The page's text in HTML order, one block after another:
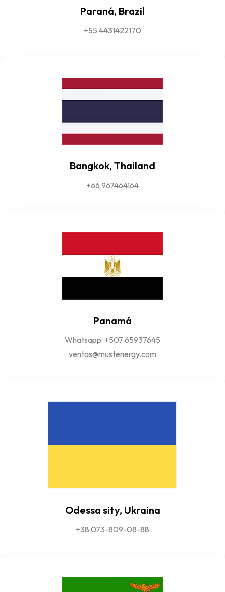
Paraná, Brazil
+55 4431422170
Bangkok, Thailand
+66 967464164
Panamá
Whatsapp: +507 65937645
ventas@mustenergy.com
Odessa sity, Ukraina
+38 073-809-08-88